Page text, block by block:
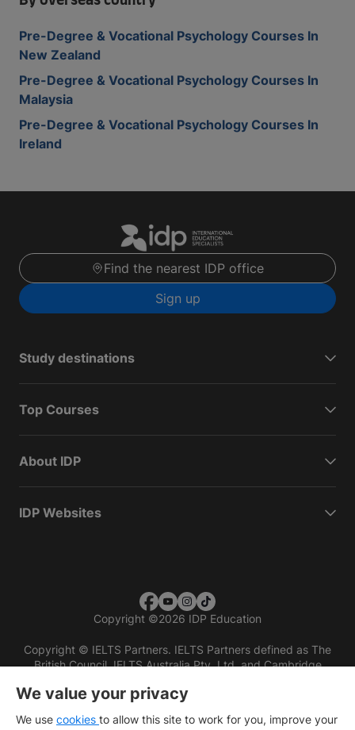
Pre-Degree & Vocational Psychology Courses In
New Zealand
Pre-Degree & Vocational Psychology Courses In
Malaysia
Pre-Degree & Vocational Psychology Courses In
Ireland
Find the nearest IDP office
Sign up
Study destinations
Top Courses
About IDP
IDP Websites
Copyright ©2026 IDP Education
Copyright © IELTS Partners. IELTS Partners defined as The
British Council, IELTS Australia Pty. Ltd. and Cambridge
We value your privacy
We use cookies to allow this site to work for you, improve your